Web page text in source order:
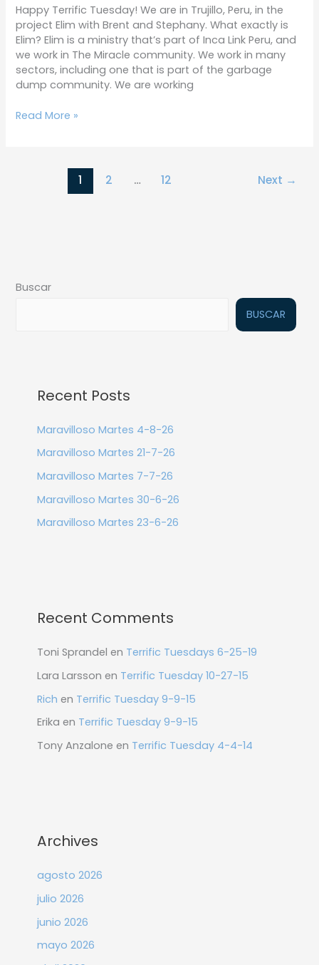
Happy Terrific Tuesday! We are in Trujillo, Peru, in the
project Elim with Brent and Stephany. What exactly is
Elim? Elim is a ministry that’s part of Inca Link Peru, and
we work in The Miracle community. We work in many
sectors, including one that is part of the garbage
dump community. We are working
Read More »
1 2 … 12 Next →
Buscar
BUSCAR
Recent Posts
Maravilloso Martes 4-8-26
Maravilloso Martes 21-7-26
Maravilloso Martes 7-7-26
Maravilloso Martes 30-6-26
Maravilloso Martes 23-6-26
Recent Comments
Toni Sprandel en Terrific Tuesdays 6-25-19
Lara Larsson en Terrific Tuesday 10-27-15
Rich en Terrific Tuesday 9-9-15
Erika en Terrific Tuesday 9-9-15
Tony Anzalone en Terrific Tuesday 4-4-14
Archives
agosto 2026
julio 2026
junio 2026
mayo 2026